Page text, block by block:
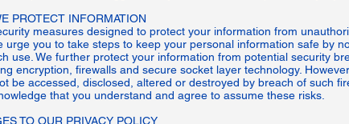
INFORMATION
measures designed to protect your information from
urge you to take steps to keep your personal information safe by
use. We further protect your information from potential security
encryption, firewalls and secure socket layer technology.
be accessed, disclosed, altered or destroyed by breach of such
that you understand and agree to assume these risks.
OUR PRIVACY POLICY